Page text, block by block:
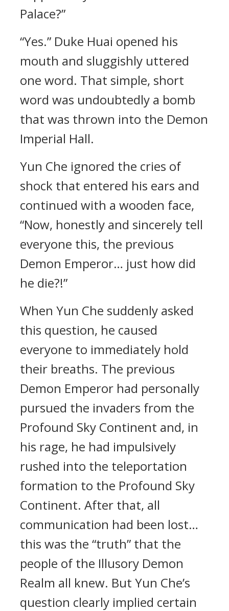
Palace?”
“Yes.” Duke Huai opened his
mouth and sluggishly uttered
one word. That simple, short
word was undoubtedly a bomb
that was thrown into the Demon
Imperial Hall.
Yun Che ignored the cries of
shock that entered his ears and
continued with a wooden face,
“Now, honestly and sincerely tell
everyone this, the previous
Demon Emperor… just how did
he die?!”
When Yun Che suddenly asked
this question, he caused
everyone to immediately hold
their breaths. The previous
Demon Emperor had personally
pursued the invaders from the
Profound Sky Continent and, in
his rage, he had impulsively
rushed into the teleportation
formation to the Profound Sky
Continent. After that, all
communication had been lost…
this was the “truth” that the
people of the Illusory Demon
Realm all knew. But Yun Che’s
question clearly implied certain